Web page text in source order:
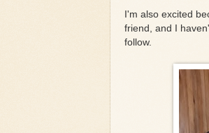
I'm also excited
friend, and I
follow.